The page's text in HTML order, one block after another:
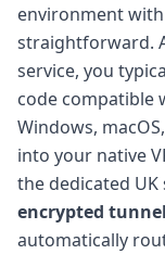
environment
straightforward.
service, you
code compatible
Windows,
into your native
the dedicated UK
encrypted tunnel
automatically